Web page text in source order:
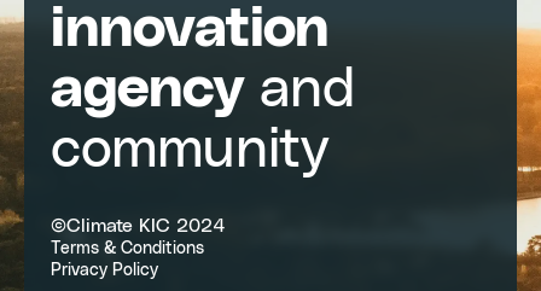
innovation
agencyand
community
©Climate KIC 2024
Terms & Conditions
Privacy Policy